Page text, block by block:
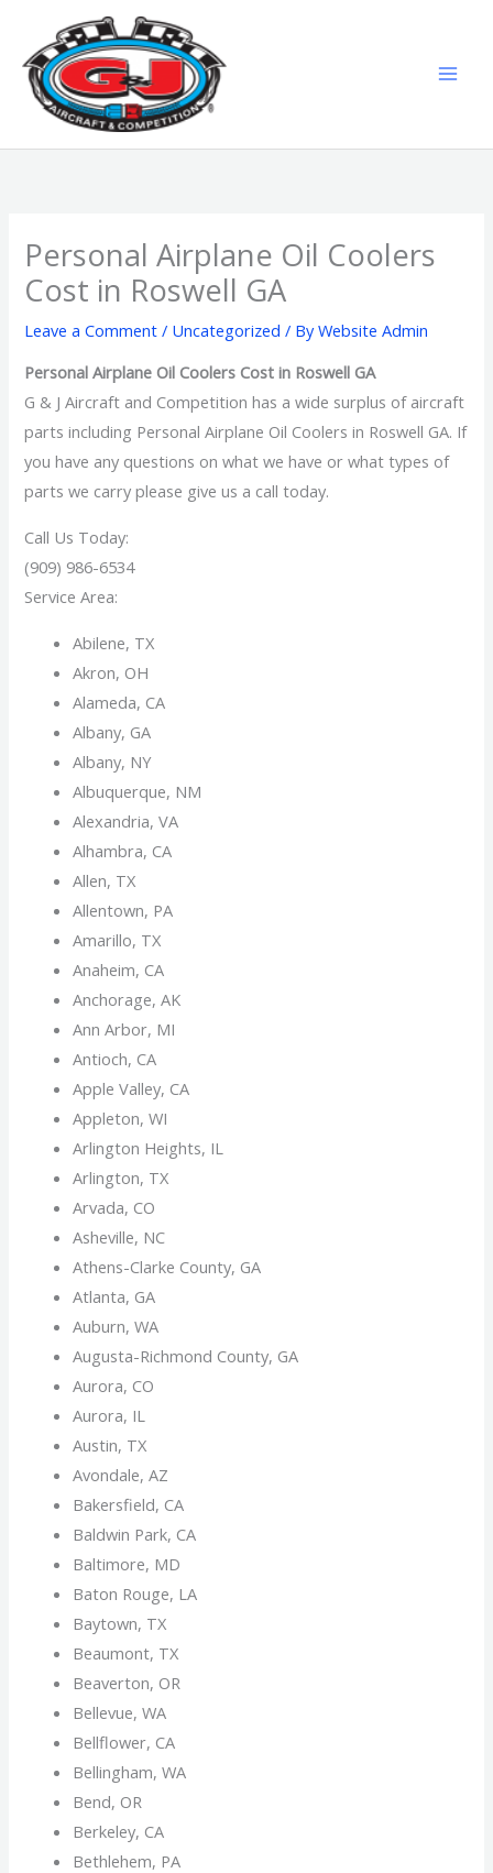
content
Personal Airplane Oil Coolers
Cost in Roswell GA
Leave a Comment / Uncategorized / ByWebsite Admin
Personal Airplane Oil Coolers Cost in Roswell GA
G & J Aircraft and Competition has a wide surplus of aircraft
parts including Personal Airplane Oil Coolers in Roswell GA. If
you have any questions on what we have or what types of
parts we carry please give us a call today.
Call Us Today:
(909) 986-6534
Service Area:
Abilene, TX
Akron, OH
Alameda, CA
Albany, GA
Albany, NY
Albuquerque, NM
Alexandria, VA
Alhambra, CA
Allen, TX
Allentown, PA
Amarillo, TX
Anaheim, CA
Anchorage, AK
Ann Arbor, MI
Antioch, CA
Apple Valley, CA
Appleton, WI
Arlington Heights, IL
Arlington, TX
Arvada, CO
Asheville, NC
Athens-Clarke County, GA
Atlanta, GA
Auburn, WA
Augusta-Richmond County, GA
Aurora, CO
Aurora, IL
Austin, TX
Avondale, AZ
Bakersfield, CA
Baldwin Park, CA
Baltimore, MD
Baton Rouge, LA
Baytown, TX
Beaumont, TX
Beaverton, OR
Bellevue, WA
Bellflower, CA
Bellingham, WA
Bend, OR
Berkeley, CA
Bethlehem, PA